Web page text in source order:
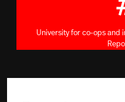
University for co-ops and